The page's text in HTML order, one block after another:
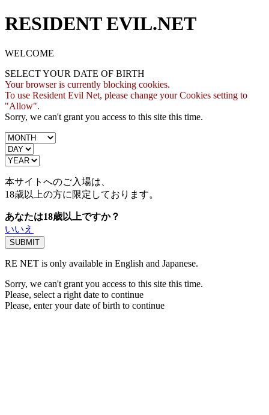
RESIDENT EVIL.NET
WELCOME
SELECT YOUR DATE OF BIRTH
Your browser is currently blocking cookies.
To use Resident Evil Net, please change your Cookies setting to
"Allow".
Sorry, we can't grant you access to this site this time.
本サイトへのご入場は、
18歳以上の方に限定しております。
あなたは18歳以上ですか？
いいえ
RE NET is only available in English and Japanese.
Sorry, we can't grant you access to this site this time.
Please, select a right date to continue
Please, enter your date of birth to continue